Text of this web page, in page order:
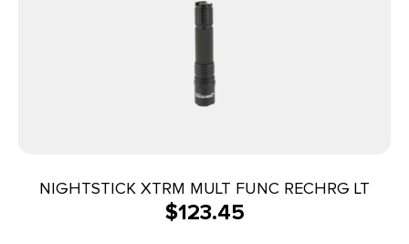
NIGHTSTICK XTRM MULT FUNC RECHRG LT
$123.45